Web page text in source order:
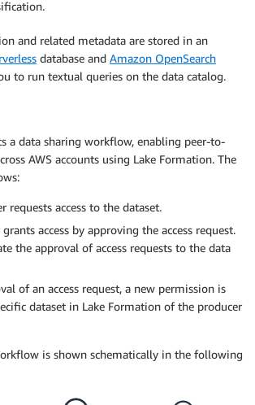
and related metadata are stored in an
database and Amazon OpenSearch
to run textual queries on the data catalog.
a data sharing workflow, enabling peer-to-
AWS accounts using Lake Formation. The
requests access to the dataset.
access by approving the access request.
the approval of access requests to the data
of an access request, a new permission is
dataset in Lake Formation of the producer
is shown schematically in the following